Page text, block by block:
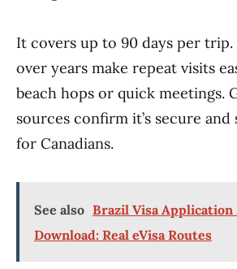
It covers up to 90 days per
over years make repeat visits
beach hops or quick meetings.
sources confirm it’s secure
for Canadians.
See also Brazil Visa Application
Download: Real eVisa Routes